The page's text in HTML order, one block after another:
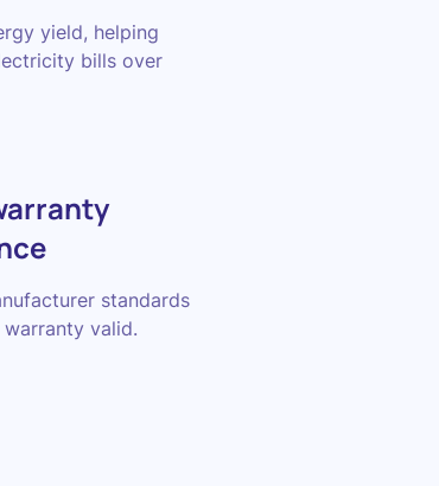
yield, helping
bills over
standards
valid.